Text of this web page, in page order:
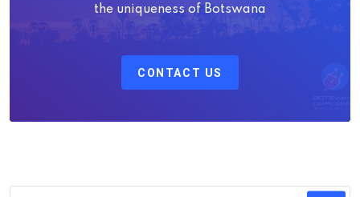
the uniqueness of Botswana
CONTACT US